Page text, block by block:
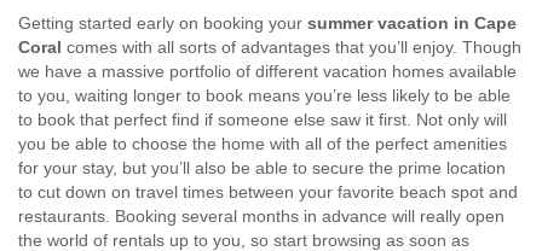
Getting started early on booking your summer vacation in Cape
Coral comes with all sorts of advantages that you’ll enjoy. Though
we have a massive portfolio of different vacation homes available
to you, waiting longer to book means you’re less likely to be able
to book that perfect find if someone else saw it first. Not only will
you be able to choose the home with all of the perfect amenities
for your stay, but you’ll also be able to secure the prime location
to cut down on travel times between your favorite beach spot and
restaurants. Booking several months in advance will really open
the world of rentals up to you, so start browsing as soon as